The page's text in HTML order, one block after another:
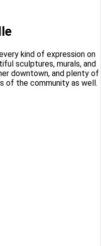
kind of expression on
sculptures, murals, and
downtown, and plenty of
of the community as well.